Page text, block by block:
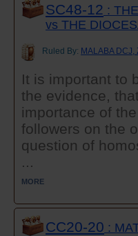
SC48-12 :
vs THE
Ruled By: MALABA DCJ,
It is important to
the evidence,
importance of
followers on the
question of
...
MORE
CC20-20 :